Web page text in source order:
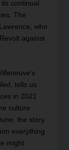
continual
The
who
against
tells us
in 2021
culture
, the story
everything
might